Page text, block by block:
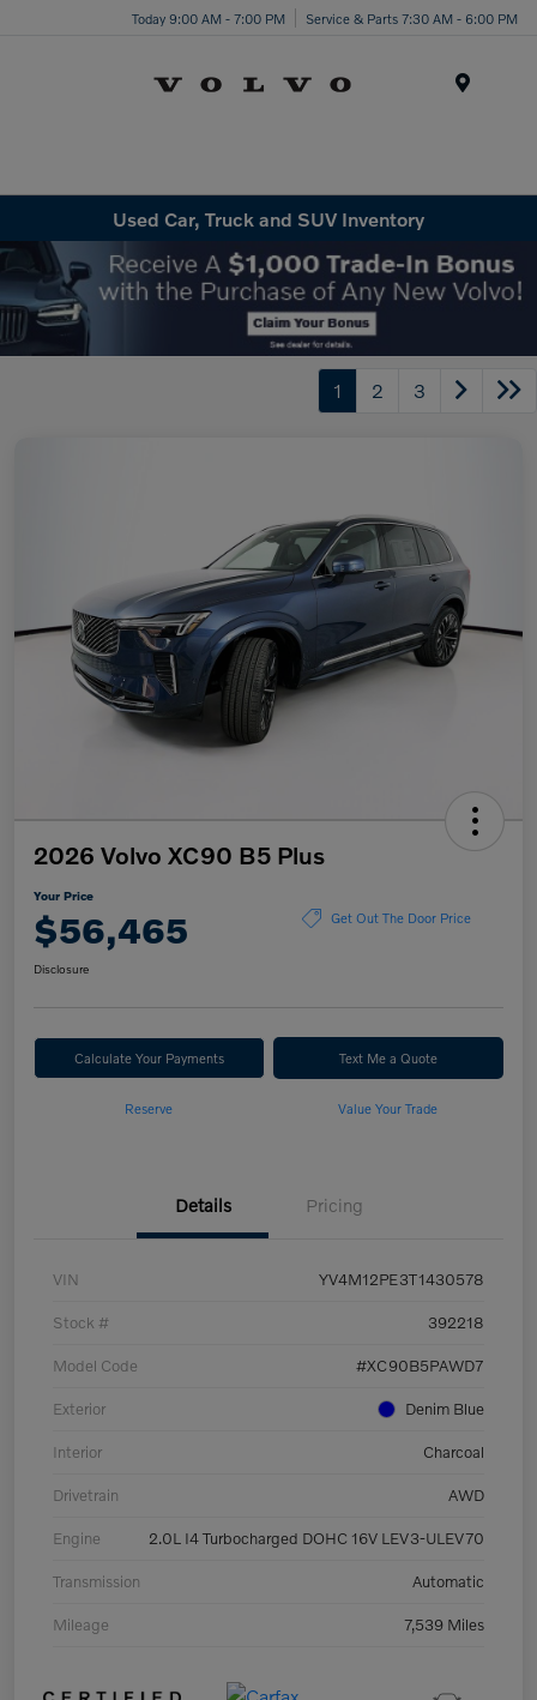
Today 9:00 AM - 7:00 PM Service & Parts 7:30 AM - 6:00 PM
Used Car, Truck and SUV Inventory
1 2 3
2026 Volvo XC90 B5 Plus
Your Price
$56,465 Get Out The Door Price
Disclosure
Calculate Your Payments Text Me a Quote
Reserve Value Your Trade
Details Pricing
VIN YV4M12PE3T1430578
Stock # 392218
Model Code #XC90B5PAWD7
Exterior Denim Blue
Interior Charcoal
Drivetrain AWD
Engine 2.0L I4 Turbocharged DOHC 16V LEV3-ULEV70
Transmission Automatic
Mileage 7,539 Miles